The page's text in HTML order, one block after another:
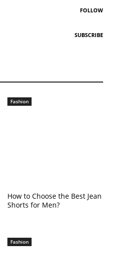
FOLLOW
SUBSCRIBE
Fashion
How to Choose the Best Jean
Shorts for Men?
Fashion